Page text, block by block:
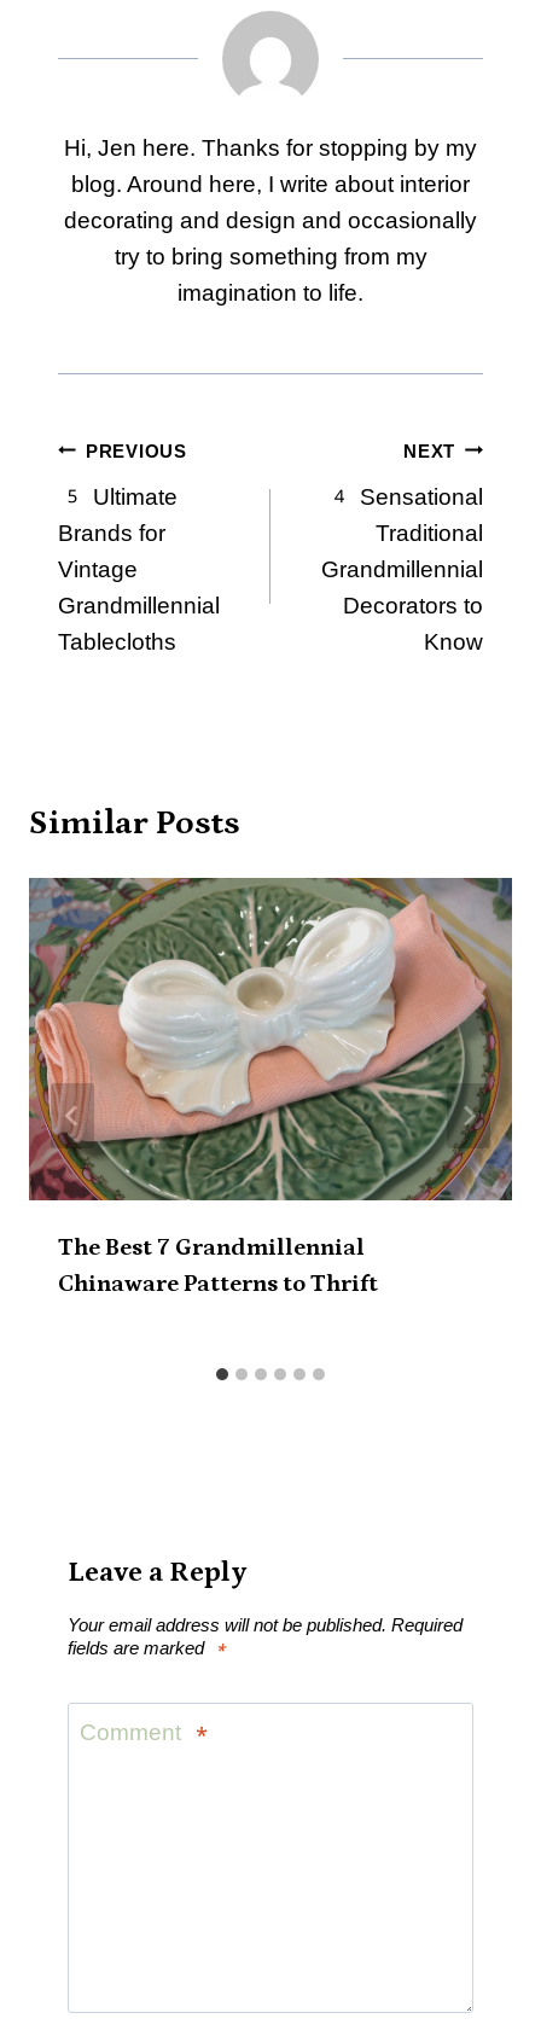
Hi, Jen here. Thanks for stopping by my
blog. Around here, I write about interior
decorating and design and occasionally
try to bring something from my
imagination to life.
Post
navigation
PREVIOUS
5 Ultimate
Brands for
Vintage
Grandmillennial
Tablecloths
NEXT
4 Sensational
Traditional
Grandmillennial
Decorators to
Know
Similar Posts
The Best 7 Grandmillennial
Chinaware Patterns to Thrift
Leave a Reply
Your email address will not be published. Required
fields are marked *
Comment *